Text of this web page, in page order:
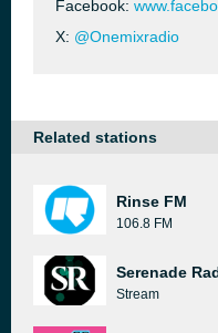
Facebook:
X: @Onemixradio
Related stations
Rinse FM
106.8 FM
Serenade
Stream